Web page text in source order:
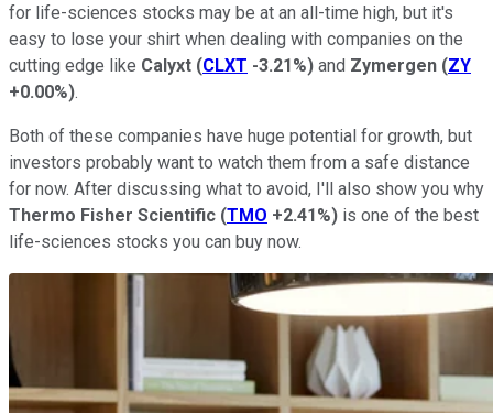
for life-sciences stocks may be at an all-time high, but it's
easy to lose your shirt when dealing with companies on the
cutting edge like Calyxt (CLXT -3.21%) and Zymergen (ZY
+0.00%).
Both of these companies have huge potential for growth, but
investors probably want to watch them from a safe distance
for now. After discussing what to avoid, I'll also show you why
Thermo Fisher Scientific (TMO +2.41%) is one of the best
life-sciences stocks you can buy now.